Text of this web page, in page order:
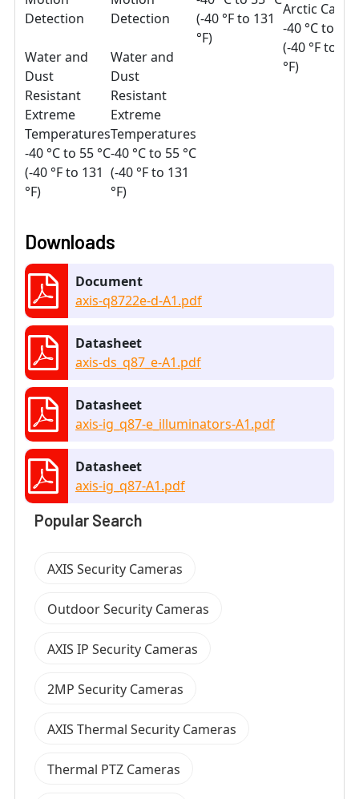
Detection
Water and
Dust
Resistant
Extreme
Temperatures
-40 °C to 55 °C
(-40 °F to 131
°F)
Detection
Water and
Dust
Resistant
Extreme
Temperatures
-40 °C to 55 °C
(-40 °F to 131
°F)
(-40 °F to 131
°F)
Arctic
-40 °C to 55
(-40 °F to
°F)
Downloads
Document
axis-q8722e-d-A1.pdf
Datasheet
axis-ds_q87_e-A1.pdf
Datasheet
axis-ig_q87-e_illuminators-A1.pdf
Datasheet
axis-ig_q87-A1.pdf
Popular Search
AXIS Security Cameras
Outdoor Security Cameras
AXIS IP Security Cameras
2MP Security Cameras
AXIS Thermal Security Cameras
Thermal PTZ Cameras